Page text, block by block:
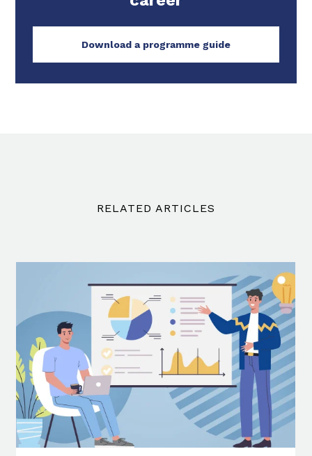
Download a programme guide
RELATED ARTICLES